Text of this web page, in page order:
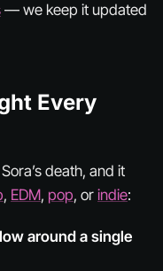
— we keep it updated
Every
death, and it
, EDM, pop, or indie:
around a single